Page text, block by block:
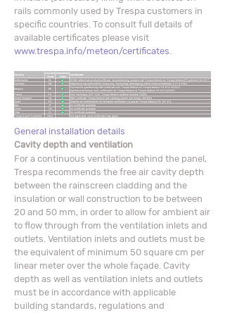
rails commonly used by Trespa customers in
specific countries. To consult full details of
available certificates please visit
www.trespa.info/meteon/certificates.
General installation details
Cavity depth and ventilation
For a continuous ventilation behind the panel,
Trespa recommends the free air cavity depth
between the rainscreen cladding and the
insulation or wall construction to be between
20 and 50 mm, in order to allow for ambient air
to flow through from the ventilation inlets and
outlets. Ventilation inlets and outlets must be
the equivalent of minimum 50 square cm per
linear meter over the whole façade. Cavity
depth as well as ventilation inlets and outlets
must be in accordance with applicable
building standards, regulations and